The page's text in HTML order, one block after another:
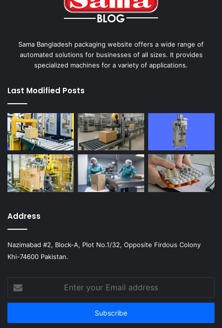
Sama Bangladesh packaging website offers a wide range of
automated solutions for businesses of all sizes. It provides
specialized machines for a variety of applications.
Last Modified Posts
Address
Nazimabad #2, Block-A, Plot No.1/32, Opposite Firdous Colony
Khi-74600 Pakistan.
your
Email